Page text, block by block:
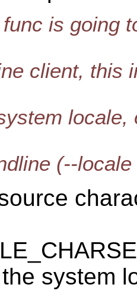
is going
client, this
(--locale
system